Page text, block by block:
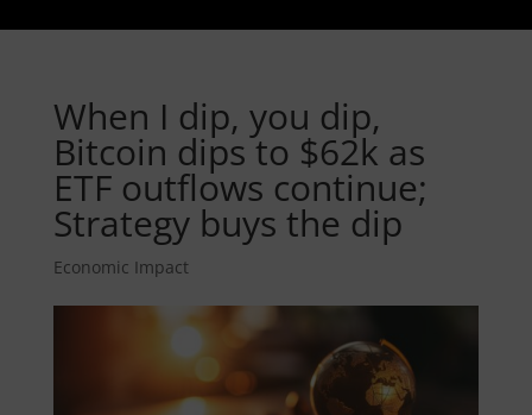
When I dip, you dip,
Bitcoin dips to $62k as
ETF outflows continue;
Strategy buys the dip
Economic Impact